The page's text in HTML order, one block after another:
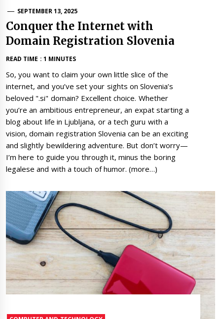
SEPTEMBER 13, 2025
Conquer the Internet with
Domain Registration Slovenia
READ TIME : 1 MINUTES
So, you want to claim your own little slice of the
internet, and you’ve set your sights on Slovenia’s
beloved ".si" domain? Excellent choice. Whether
you’re an ambitious entrepreneur, an expat starting a
blog about life in Ljubljana, or a tech guru with a
vision, domain registration Slovenia can be an exciting
and slightly bewildering adventure. But don’t worry—
I’m here to guide you through it, minus the boring
legalese and with a touch of humor. (more…)